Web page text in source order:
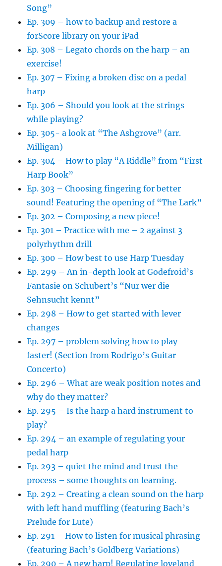
Song”
Ep. 309 – how to backup and restore a
forScore library on your iPad
Ep. 308 – Legato chords on the harp – an
exercise!
Ep. 307 – Fixing a broken disc on a pedal
harp
Ep. 306 – Should you look at the strings
while playing?
Ep. 305- a look at “The Ashgrove” (arr.
Milligan)
Ep. 304 – How to play “A Riddle” from “First
Harp Book”
Ep. 303 – Choosing fingering for better
sound! Featuring the opening of “The Lark”
Ep. 302 – Composing a new piece!
Ep. 301 – Practice with me – 2 against 3
polyrhythm drill
Ep. 300 – How best to use Harp Tuesday
Ep. 299 – An in-depth look at Godefroid’s
Fantasie on Schubert’s “Nur wer die
Sehnsucht kennt”
Ep. 298 – How to get started with lever
changes
Ep. 297 – problem solving how to play
faster! (Section from Rodrigo’s Guitar
Concerto)
Ep. 296 – What are weak position notes and
why do they matter?
Ep. 295 – Is the harp a hard instrument to
play?
Ep. 294 – an example of regulating your
pedal harp
Ep. 293 – quiet the mind and trust the
process – some thoughts on learning.
Ep. 292 – Creating a clean sound on the harp
with left hand muffling (featuring Bach’s
Prelude for Lute)
Ep. 291 – How to listen for musical phrasing
(featuring Bach’s Goldberg Variations)
Ep. 290 – A new harp! Regulating loveland